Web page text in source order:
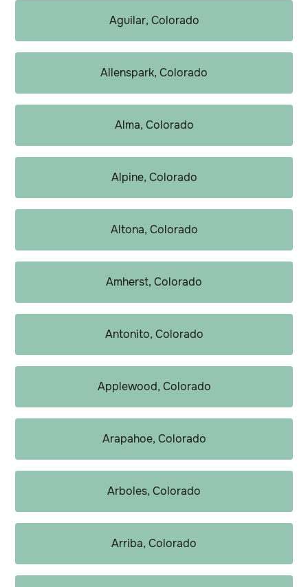
Aguilar, Colorado
Allenspark, Colorado
Alma, Colorado
Alpine, Colorado
Altona, Colorado
Amherst, Colorado
Antonito, Colorado
Applewood, Colorado
Arapahoe, Colorado
Arboles, Colorado
Arriba, Colorado